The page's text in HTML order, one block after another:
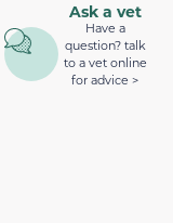
Ask a vet
Have a
question? talk
to a vet online
for advice >